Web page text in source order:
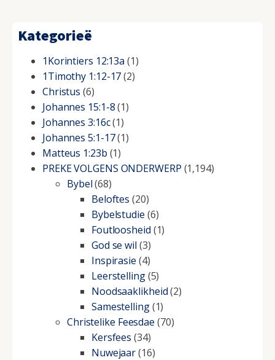
Kategorieë
1Korintiers 12:13a (1)
1Timothy 1:12-17(2)
Christus (6)
Johannes 15:1-8(1)
Johannes 3:16c(1)
Johannes 5:1-17(1)
Matteus 1:23b (1)
PREKE VOLGENS ONDERWERP (1,194)
Bybel(68)
Beloftes (20)
Bybelstudie (6)
Foutloosheid (1)
God se wil (3)
Inspirasie (4)
Leerstelling(5)
Noodsaaklikheid(2)
Samestelling(1)
Christelike Feesdae (70)
Kersfees (34)
Nuwejaar(16)